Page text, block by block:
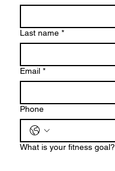
Last name *
Email *
Phone
What is your fitness goal?